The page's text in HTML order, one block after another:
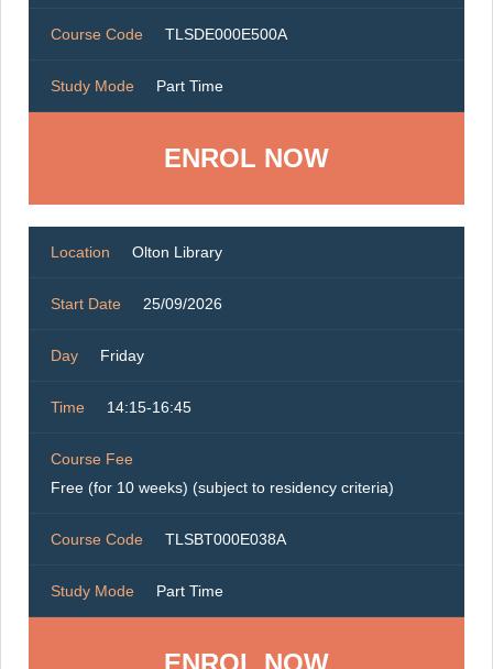
Course Code TLSDE000E500A
Study Mode Part Time
ENROL NOW
Location Olton Library
Start Date 25/09/2026
Day Friday
Time 14:15-16:45
Course Fee
Free (for 10 weeks) (subject to residency criteria)
Course Code TLSBT000E038A
Study Mode Part Time